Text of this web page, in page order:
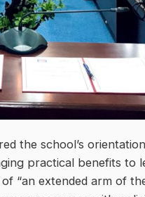
the school’s
practical benefits to
“an extended arm of